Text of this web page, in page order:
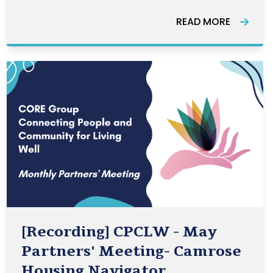
highlight the many ways that
volunteering strengthens our
communities.
READ MORE
[Recording] CPCLW - May
Partners' Meeting- Camrose